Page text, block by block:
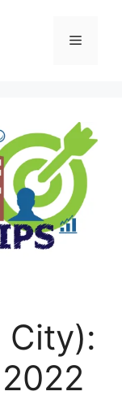
Menu
City):